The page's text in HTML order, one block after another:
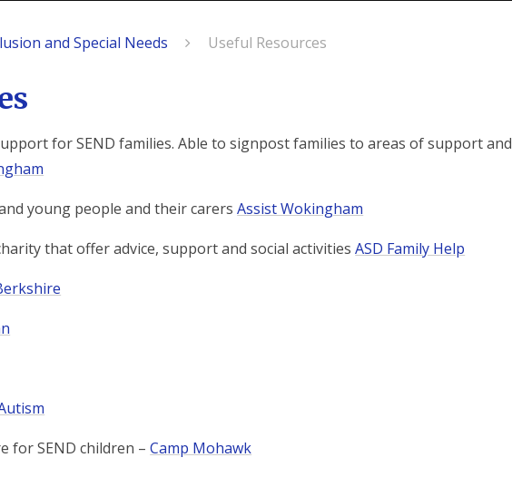
and Special Needs Useful Resources
for SEND families. Able to signpost families to areas of support and
young people and their carersAssist Wokingham
that offer advice, support and social activitiesASD Family Help
for SEND children –Camp Mohawk